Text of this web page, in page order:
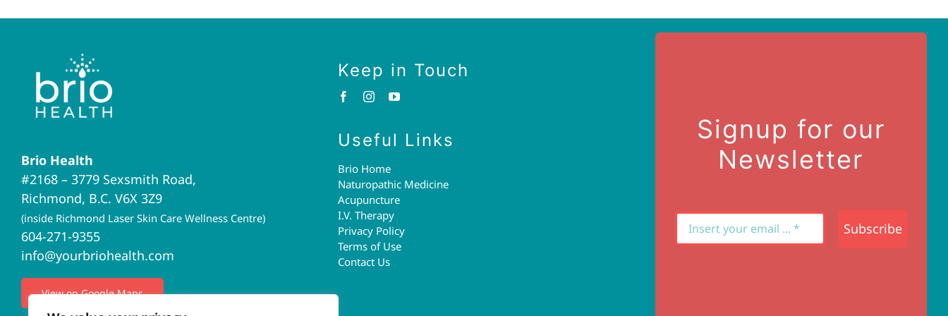
Brio Health
#2168 – 3779 Sexsmith Road,
Richmond, B.C. V6X 3Z9
(inside Richmond Laser Skin Care Wellness Centre)
604-271-9355
info@yourbriohealth.com
View on Google Maps
Keep in Touch
Useful Links
Brio Home
Naturopathic Medicine
Acupuncture
I.V. Therapy
Privacy Policy
Terms of Use
Contact Us
Signup for our
Newsletter
Subscribe